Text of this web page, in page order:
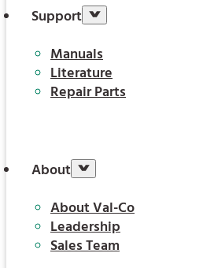
Support
Manuals
Literature
Repair Parts
About
About Val-Co
Leadership
Sales Team